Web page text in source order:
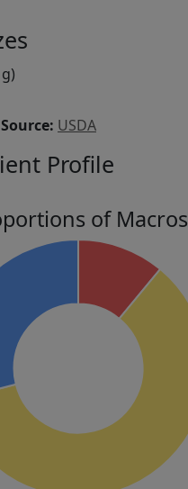
USDA
Profile
of Macros